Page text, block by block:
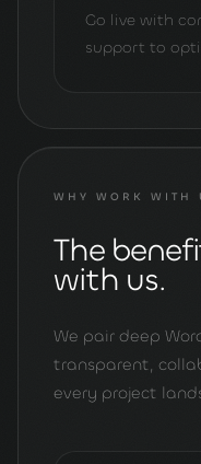
Go live with
support to
WHY WORK WITH
The
with us.
We pair deep
transparent,
every project